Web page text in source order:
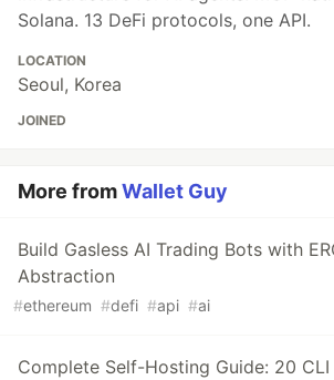
Solana. 13 DeFi protocols, one API.
LOCATION
Seoul, Korea
JOINED
More fromWallet Guy
Build Gasless AI Trading Bots with
Abstraction
#ethereum #defi #api #ai
Complete Self-Hosting Guide: 20